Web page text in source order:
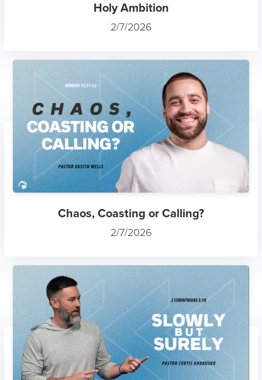
Holy Ambition
2/7/2026
Chaos, Coasting or Calling?
2/7/2026